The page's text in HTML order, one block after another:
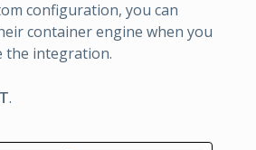
configuration, you can
container engine when you
the integration.
.